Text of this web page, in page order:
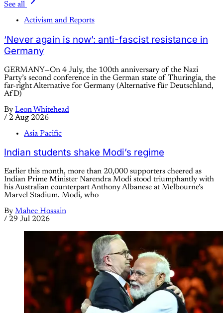
See all
Activism and Reports
‘Never again is now’: anti-fascist resistance in
Germany
GERMANY—On 4 July, the 100th anniversary of the Nazi
Party’s second conference in the German state of Thuringia, the
far-right Alternative for Germany (Alternative für Deutschland,
AfD)
By Leon Whitehead
/ 2 Aug 2026
Asia Pacific
Indian students shake Modi’s regime
Earlier this month, more than 20,000 supporters cheered as
Indian Prime Minister Narendra Modi stood triumphantly with
his Australian counterpart Anthony Albanese at Melbourne’s
Marvel Stadium. Modi, who
By Mahee Hossain
/ 29 Jul 2026